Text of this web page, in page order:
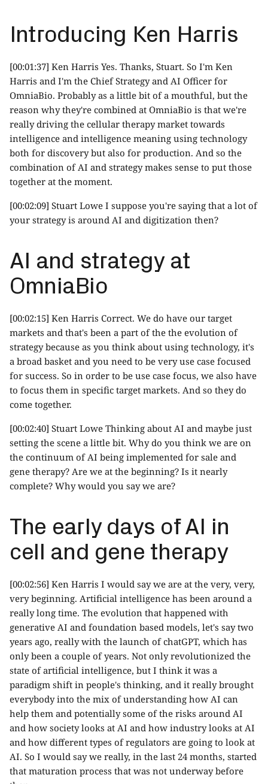
Introducing Ken Harris
[00:01:37] Ken Harris Yes. Thanks, Stuart. So I'm Ken
Harris and I'm the Chief Strategy and AI Officer for
OmniaBio. Probably as a little bit of a mouthful, but the
reason why they're combined at OmniaBio is that we're
really driving the cellular therapy market towards
intelligence and intelligence meaning using technology
both for discovery but also for production. And so the
combination of AI and strategy makes sense to put those
together at the moment.
[00:02:09] Stuart Lowe I suppose you're saying that a lot of
your strategy is around AI and digitization then?
AI and strategy at
OmniaBio
[00:02:15] Ken Harris Correct. We do have our target
markets and that's been a part of the the evolution of
strategy because as you think about using technology, it's
a broad basket and you need to be very use case focused
for success. So in order to be use case focus, we also have
to focus them in specific target markets. And so they do
come together.
[00:02:40] Stuart Lowe Thinking about AI and maybe just
setting the scene a little bit. Why do you think we are on
the continuum of AI being implemented for sale and
gene therapy? Are we at the beginning? Is it nearly
complete? Why would you say we are?
The early days of AI in
cell and gene therapy
[00:02:56] Ken Harris I would say we are at the very, very,
very beginning. Artificial intelligence has been around a
really long time. The evolution that happened with
generative AI and foundation based models, let's say two
years ago, really with the launch of chatGPT, which has
only been a couple of years. Not only revolutionized the
state of artificial intelligence, but I think it was a
paradigm shift in people's thinking, and it really brought
everybody into the mix of understanding how AI can
help them and potentially some of the risks around AI
and how society looks at AI and how industry looks at AI
and how different types of regulators are going to look at
AI. So I would say we really, in the last 24 months, started
that maturation process that was not underway before